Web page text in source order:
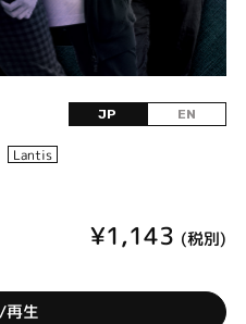
JP EN
Lantis
¥1,143 (税別)
再生